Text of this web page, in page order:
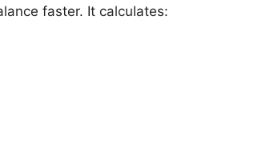
faster. It calculates: